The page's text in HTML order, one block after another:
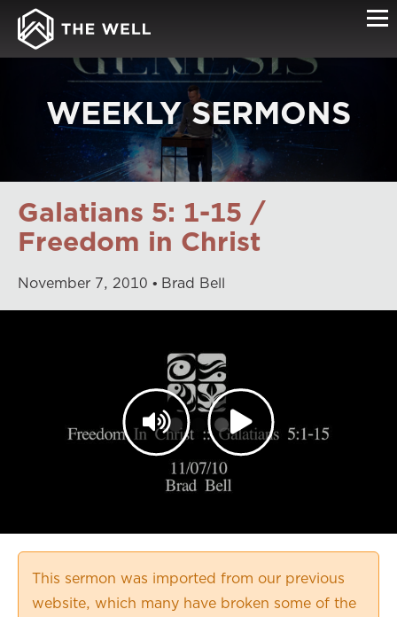
WEEKLY SERMONS
Galatians 5: 1-15 /
Freedom in Christ
November 7, 2010 Brad Bell
This sermon was imported from our previous
website, which many have broken some of the